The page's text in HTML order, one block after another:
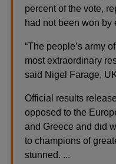
percent of the vote,
had not been won by
“The people’s army
most extraordinary
said Nigel Farage,
Official results
opposed to the
and Greece and did
to champions of
stunned. ...